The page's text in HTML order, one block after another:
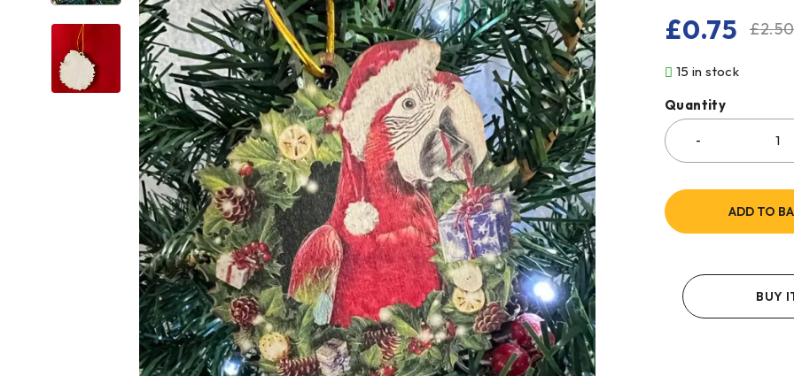
£2.50
£0.75
15 in stock
Quantity
ADD TO
BUY